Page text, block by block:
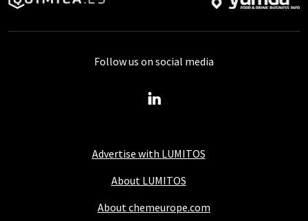
Advertise with LUMITOS
About LUMITOS
About chemeurope.com
Follow us on social media